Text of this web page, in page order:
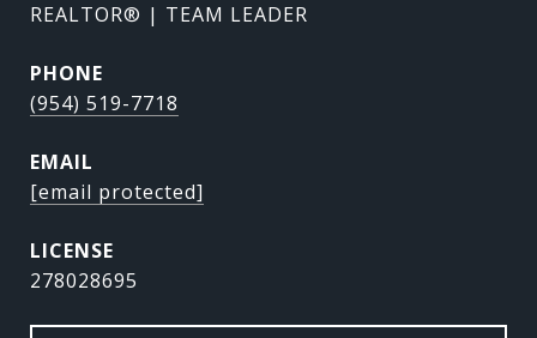
REALTOR® | TEAM LEADER
PHONE
(954) 519-7718
EMAIL
[email protected]
278028695